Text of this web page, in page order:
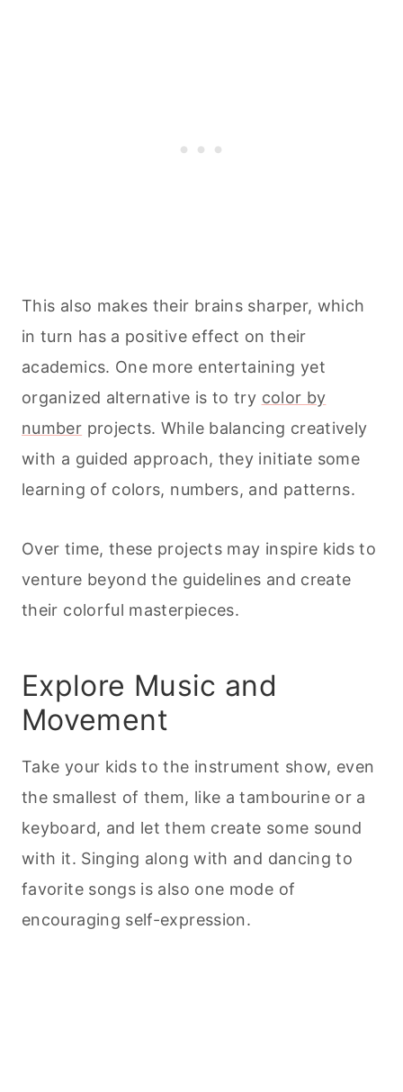
This also makes their brains sharper, which
in turn has a positive effect on their
academics. One more entertaining yet
organized alternative is to try color by
number projects. While balancing creatively
with a guided approach, they initiate some
learning of colors, numbers, and patterns.
Over time, these projects may inspire kids to
venture beyond the guidelines and create
their colorful masterpieces.
Explore Music and
Movement
Take your kids to the instrument show, even
the smallest of them, like a tambourine or a
keyboard, and let them create some sound
with it. Singing along with and dancing to
favorite songs is also one mode of
encouraging self-expression.